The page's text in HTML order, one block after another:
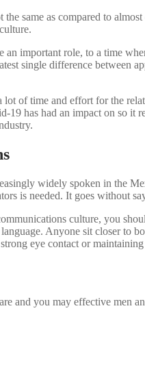
same as compared to
important role, to a time
single difference between
lot of time and effort for the
19 has had an impact on so it
widely spoken in the
is needed. It goes without
culture, you
Anyone sit closer to
eye contact or
and you may effective men